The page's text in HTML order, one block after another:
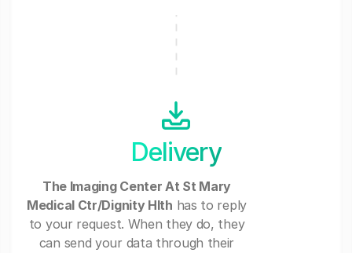
Delivery
The Imaging Center At St Mary
Medical Ctr/Dignity Hlth has to reply
to your request. When they do, they
can send your data through their